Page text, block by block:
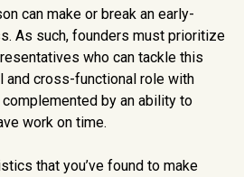
can make or break an early-
As such, founders must prioritize
who can tackle this
and cross-functional role with
by an ability to
work on time.
that you’ve found to make